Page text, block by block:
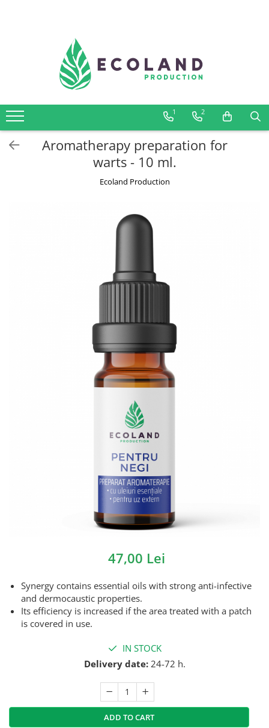
AROMATHERAPY
Respiratory problems, viruses and
Gynecological problems
Sexuality
Digestive problems
Psychic and mental balance
Metabolism, circulation, daily well-
1 2
Aromatherapy preparation for
warts - 10 ml.
Ecoland Production
47,00 Lei
Synergy contains essential oils with strong anti-infective
and dermocaustic properties.
Its efficiency is increased if the area treated with a patch
is covered in use.
IN STOCK
Delivery date:24-72 h.
ADD TO CART